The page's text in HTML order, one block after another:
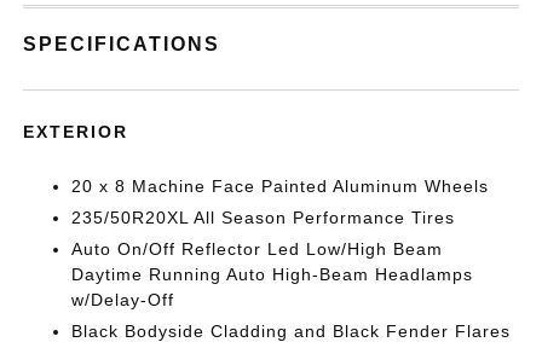
SPECIFICATIONS
EXTERIOR
20 x 8 Machine Face Painted Aluminum Wheels
235/50R20XL All Season Performance Tires
Auto On/Off Reflector Led Low/High Beam
Daytime Running Auto High-Beam Headlamps
w/Delay-Off
Black Bodyside Cladding and Black Fender Flares